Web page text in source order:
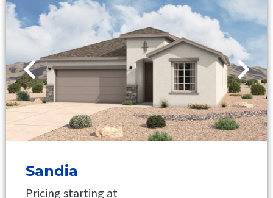
Sandia
Pricing starting at